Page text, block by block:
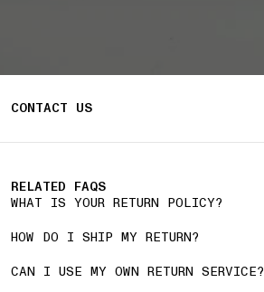
CONTACT US
RELATED FAQS
WHAT IS YOUR RETURN POLICY?
HOW DO I SHIP MY RETURN?
CAN I USE MY OWN RETURN SERVICE?